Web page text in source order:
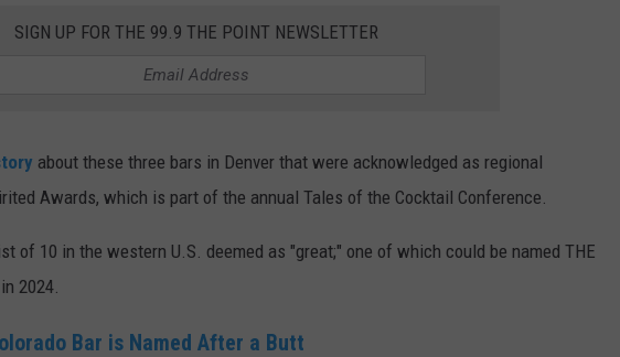
SIGN UP FOR THE 99.9 THE POINT NEWSLETTER
about these three bars in Denver that were acknowledged as regional
Awards, which is part of the annual Tales of the Cocktail Conference.
of 10 in the western U.S. deemed as "great;" one of which could be named THE
2024.
Bar is Named After a Butt